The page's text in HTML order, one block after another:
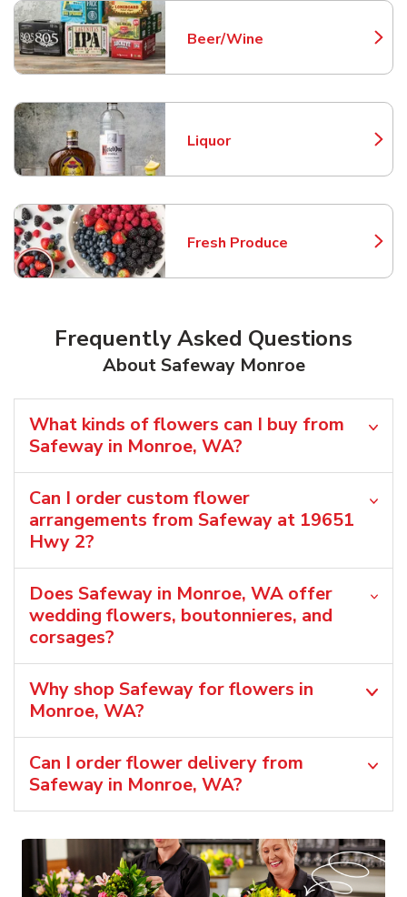
Beer/Wine
Link Opens in New Tab
Liquor
Link Opens in New Tab
Fresh Produce
Link Opens in New Tab
Frequently Asked Questions
About Safeway Monroe
What kinds of flowers can I buy from
Safeway in Monroe, WA?
Can I order custom flower
arrangements from Safeway at 19651
Hwy 2?
Does Safeway in Monroe, WA offer
wedding flowers, boutonnieres, and
corsages?
Why shop Safeway for flowers in
Monroe, WA?
Can I order flower delivery from
Safeway in Monroe, WA?